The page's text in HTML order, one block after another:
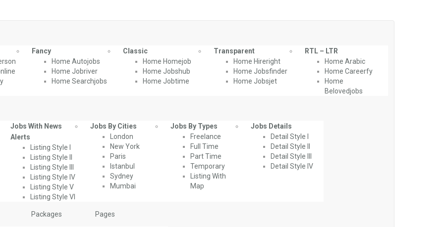
Fancy
Home Autojobs
Home Jobriver
Home Searchjobs
Classic
Home Homejob
Home Jobshub
Home Jobtime
Transparent
Home Hireright
Home Jobsfinder
Home Jobsjet
RTL – LTR
Home Arabic
Home Careerfy
Home
Belovedjobs
Jobs With News
Alerts
Listing Style I
Listing Style II
Listing Style III
Listing Style IV
Listing Style V
Listing Style VI
Jobs By Cities
London
New York
Paris
Istanbul
Sydney
Mumbai
Jobs By Types
Freelance
Full Time
Part Time
Temporary
Listing With
Map
Jobs Details
Detail Style I
Detail Style II
Detail Style III
Detail Style IV
Packages Pages